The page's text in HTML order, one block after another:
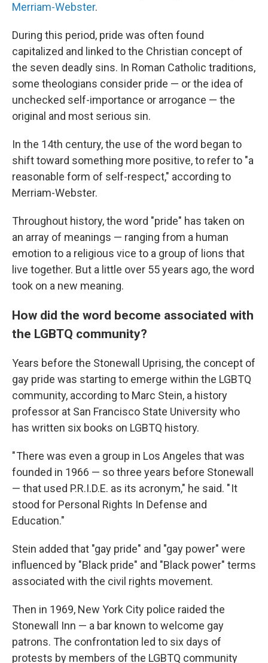
Merriam-Webster.
During this period, pride was often found
capitalized and linked to the Christian concept of
the seven deadly sins. In Roman Catholic traditions,
some theologians consider pride — or the idea of
unchecked self-importance or arrogance — the
original and most serious sin.
In the 14th century, the use of the word began to
shift toward something more positive, to refer to "a
reasonable form of self-respect," according to
Merriam-Webster.
Throughout history, the word "pride" has taken on
an array of meanings — ranging from a human
emotion to a religious vice to a group of lions that
live together. But a little over 55 years ago, the word
took on a new meaning.
How did the word become associated with
the LGBTQ community?
Years before the Stonewall Uprising, the concept of
gay pride was starting to emerge within the LGBTQ
community, according to Marc Stein, a history
professor at San Francisco State University who
has written six books on LGBTQ history.
" There was even a group in Los Angeles that was
founded in 1966 — so three years before Stonewall
— that used P.R.I.D.E. as its acronym," he said. " It
stood for Personal Rights In Defense and
Education."
Stein added that "gay pride" and "gay power" were
influenced by "Black pride" and "Black power" terms
associated with the civil rights movement.
Then in 1969, New York City police raided the
Stonewall Inn — a bar known to welcome gay
patrons. The confrontation led to six days of
protests by members of the LGBTQ community